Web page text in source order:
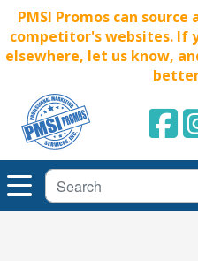
PMSI Promos can
competitor's websites. If
elsewhere, let us know,